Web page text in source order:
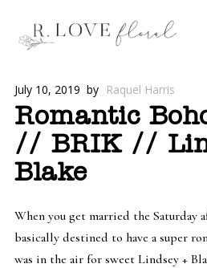
July 10, 2019 by Raquel Harris
Romantic
// BRIK //
Blake
When you get married the Saturday
basically destined to have a super
was in the air for sweet Lindsey +